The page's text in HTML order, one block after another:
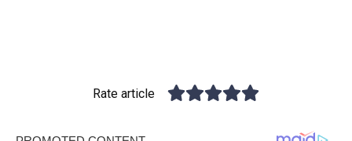
Rate article